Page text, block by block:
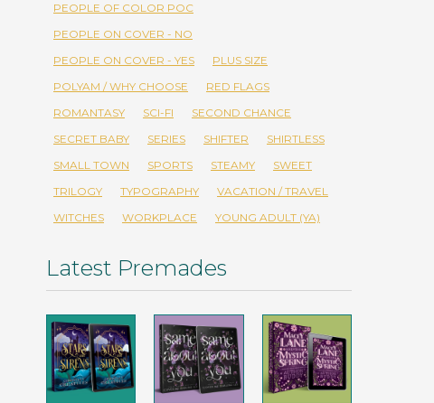
PEOPLE OF COLOR POC
PEOPLE ON COVER - NO
PEOPLE ON COVER - YES
PLUS SIZE
POLYAM / WHY CHOOSE
RED FLAGS
ROMANTASY
SCI-FI
SECOND CHANCE
SECRET BABY
SERIES SHIFTER
SHIRTLESS
SMALL TOWN
SPORTS STEAMY
SWEET
TRILOGY
TYPOGRAPHY
VACATION / TRAVEL
WITCHES
WORKPLACE YOUNG ADULT (YA)
Latest Premades